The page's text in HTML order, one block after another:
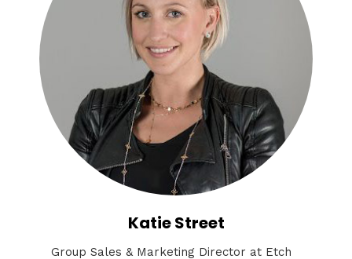
Katie Street
Group Sales & Marketing Director at Etch